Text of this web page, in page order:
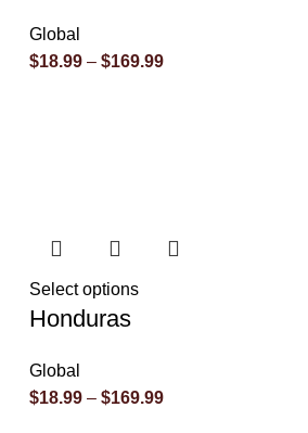
Global
$18.99 – $169.99
Select options
Honduras
Global
$18.99 – $169.99